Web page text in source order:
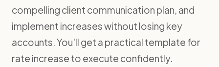
compelling client communication plan, and
implement increases without losing key
accounts. You'll get a practical template for
rate increase to execute confidently.